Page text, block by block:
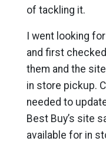
of tackling it.
I went looking
and first
them and the
in store pickup.
needed to
Best Buy’s site
available for in